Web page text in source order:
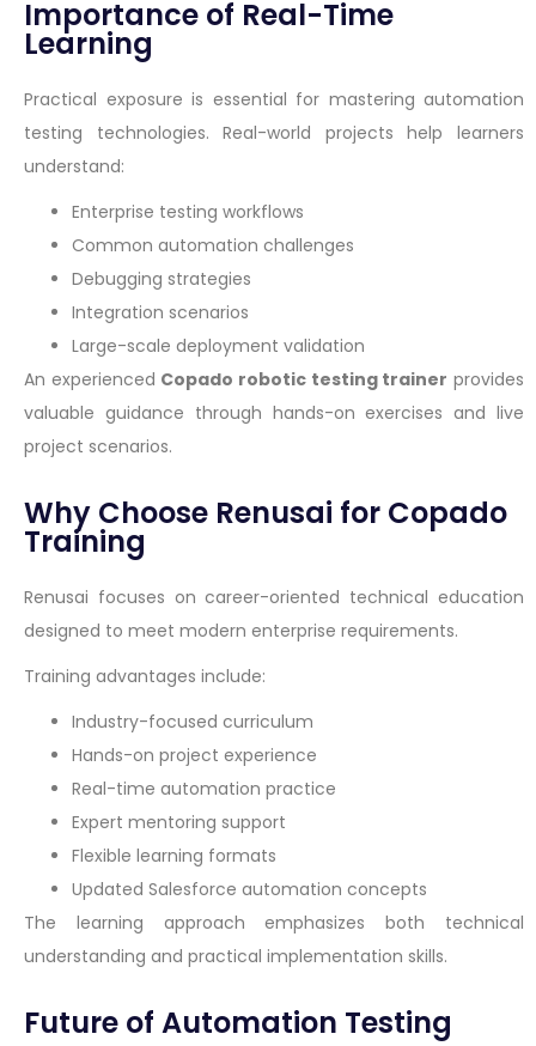
Importance of Real-Time
Learning
Practical exposure is essential for mastering automation
testing technologies. Real-world projects help learners
understand:
Enterprise testing workflows
Common automation challenges
Debugging strategies
Integration scenarios
Large-scale deployment validation
An experienced Copado robotic testing trainer provides
valuable guidance through hands-on exercises and live
project scenarios.
Why Choose Renusai for Copado
Training
Renusai focuses on career-oriented technical education
designed to meet modern enterprise requirements.
Training advantages include:
Industry-focused curriculum
Hands-on project experience
Real-time automation practice
Expert mentoring support
Flexible learning formats
Updated Salesforce automation concepts
The learning approach emphasizes both technical
understanding and practical implementation skills.
Future of Automation Testing